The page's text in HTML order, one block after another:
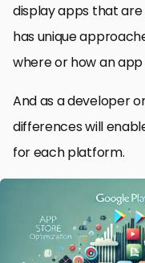
display apps that
has unique
where or how an
And as a developer
differences will
for each platform.